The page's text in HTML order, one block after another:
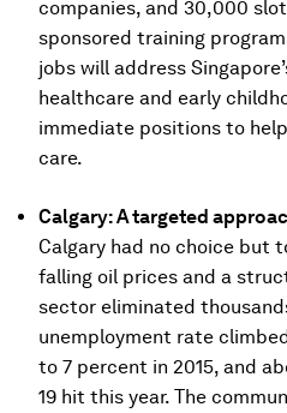
companies, and 30,000
sponsored training
jobs will address
healthcare and early
immediate positions to
care.
Calgary: A targeted
Calgary had no choice but
falling oil prices and a
sector eliminated
unemployment rate
to 7 percent in 2015, and
19 hit this year. The